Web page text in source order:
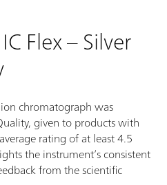
Flex – Silver
ion chromatograph was
given to products with
rating of at least 4.5
the instrument’s consistent
from the scientific